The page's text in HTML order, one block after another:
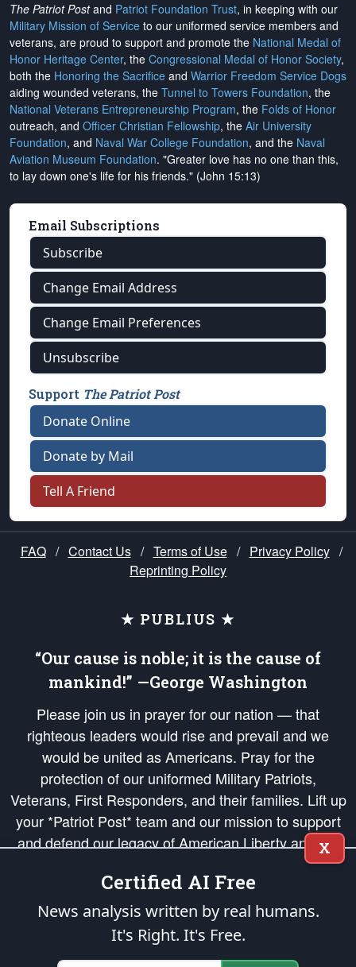
The Patriot Postand Patriot Foundation Trust, in keeping with our
Military Mission of Service to our uniformed service members and
veterans, are proud to support and promote the National Medal of
Honor Heritage Center, the Congressional Medal of Honor Society,
both the Honoring the Sacrifice and Warrior Freedom Service Dogs
aiding wounded veterans, the Tunnel to Towers Foundation, the
National Veterans Entrepreneurship Program, the Folds of Honor
outreach, and Officer Christian Fellowship, the Air University
Foundation, and Naval War College Foundation, and the Naval
Aviation Museum Foundation. "Greater love has no one than this,
to lay down one's life for his friends." (John 15:13)
Email Subscriptions
Subscribe
Change Email Address
Change Email Preferences
Unsubscribe
Support The Patriot Post
Donate Online
Donate by Mail
Tell A Friend
FAQ / Contact Us / Terms of Use / Privacy Policy /
Reprinting Policy
★ PUBLIUS ★
“Our cause is noble; it is the cause of
mankind!” —George Washington
Please join us in prayer for our nation — that
righteous leaders would rise and prevail and we
would be united as Americans. Pray for the
protection of our uniformed Military Patriots,
Veterans, First Responders, and their families. Lift up
your *Patriot Post* team and our mission to support
and defend our legacy of American Liberty and our
Republic's Founding Principles, in order that the fires
of freedom would be ignited in the hearts and minds
of our countrymen.
is protected speech, as enumerated in the
X
Certified AI Free
News analysis written by real humans.
It's Right. It's Free.